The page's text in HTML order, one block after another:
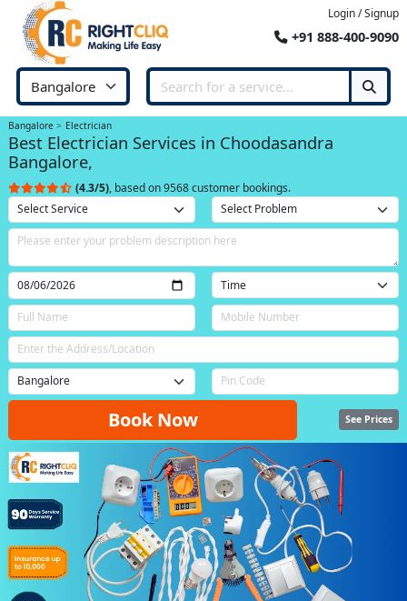
Login / Signup
+91 888-400-9090
Bangalore Electrician
Best Electrician Services in Choodasandra
Bangalore,
(4.3/5), based on 9568 customer bookings.
Book Now See Prices